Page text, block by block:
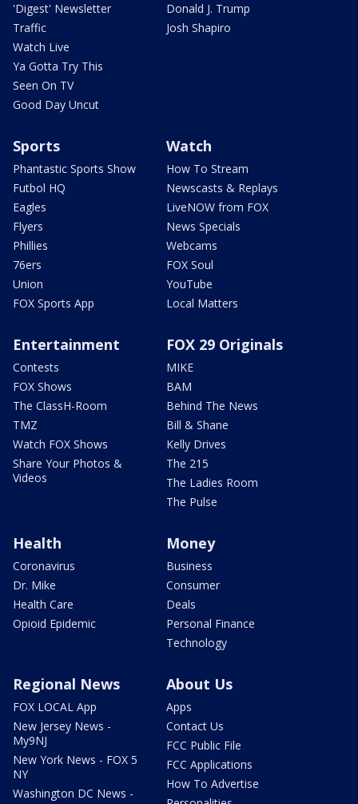
'Digest' Newsletter
Traffic
Watch Live
Ya Gotta Try This
Seen On TV
Good Day Uncut
Donald J. Trump
Josh Shapiro
Sports
Phantastic Sports Show
Futbol HQ
Eagles
Flyers
Phillies
76ers
Union
FOX Sports App
Watch
How To Stream
Newscasts & Replays
LiveNOW from FOX
News Specials
Webcams
FOX Soul
YouTube
Local Matters
Entertainment
Contests
FOX Shows
The ClassH-Room
TMZ
Watch FOX Shows
Share Your Photos &
Videos
FOX 29 Originals
MIKE
BAM
Behind The News
Bill & Shane
Kelly Drives
The 215
The Ladies Room
The Pulse
Health
Coronavirus
Dr. Mike
Health Care
Opioid Epidemic
Money
Business
Consumer
Deals
Personal Finance
Technology
Regional News
FOX LOCAL App
New Jersey News -
My9NJ
New York News - FOX 5
NY
Washington DC News -
About Us
Apps
Contact Us
FCC Public File
FCC Applications
How To Advertise